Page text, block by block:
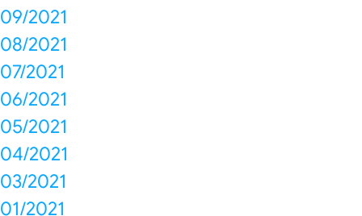
09/2021
08/2021
07/2021
06/2021
05/2021
04/2021
03/2021
01/2021